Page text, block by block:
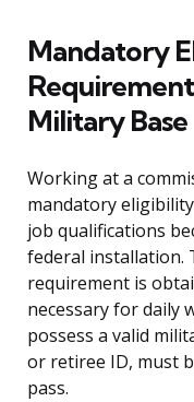
Mandatory
Military Base
Working at a
mandatory
job qualifications
federal installation.
requirement is
necessary for daily
possess a valid
or retiree ID, must
pass.